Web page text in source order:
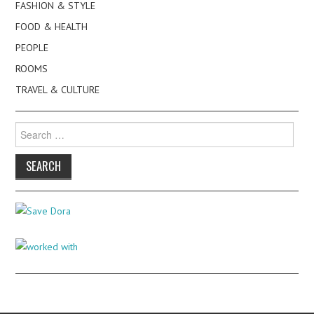
FASHION & STYLE
FOOD & HEALTH
PEOPLE
ROOMS
TRAVEL & CULTURE
Search
for: